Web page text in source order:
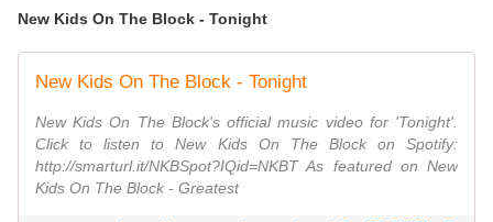
New Kids On The Block - Tonight
New Kids On The Block - Tonight
New Kids On The Block's official music video for 'Tonight'.
Click to listen to New Kids On The Block on Spotify:
http://smarturl.it/NKBSpot?IQid=NKBT As featured on New
Kids On The Block - Greatest